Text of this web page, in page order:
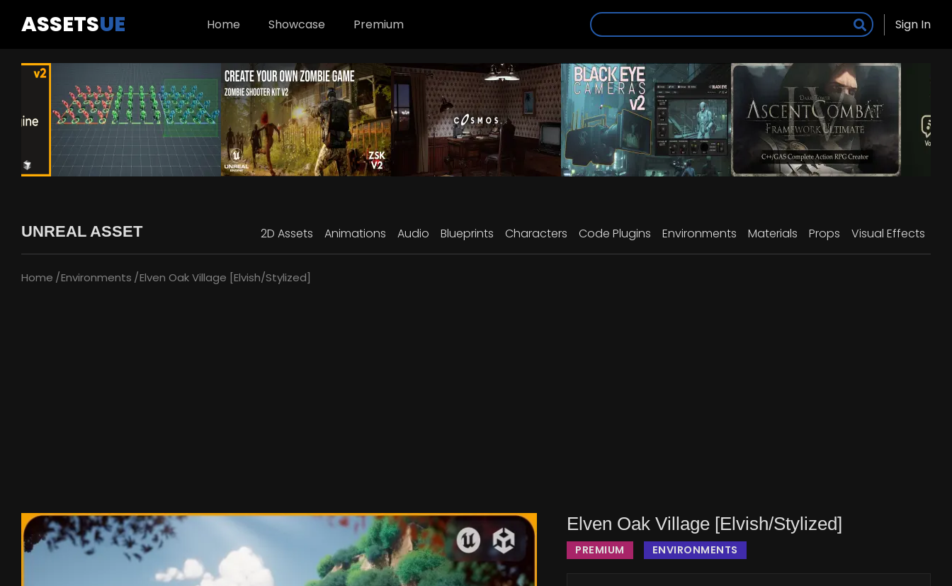
ASSETSUE Home Showcase Premium Sign In
UNREAL ASSET 2D Assets Animations Audio Blueprints Characters Code Plugins Environments Materials Props Visual Effects
Home Environments Elven Oak Village [Elvish/Stylized]
Elven Oak Village [Elvish/Stylized]
PREMIUM ENVIRONMENTS